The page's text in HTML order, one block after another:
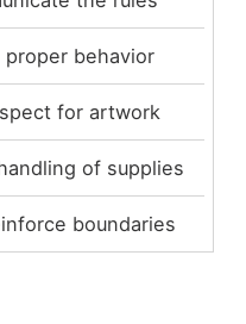
behavior
for artwork
of supplies
boundaries